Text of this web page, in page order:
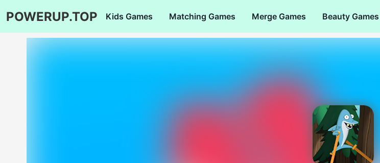
POWERUP.TOP Kids Games Matching Games Merge Games Beauty Games